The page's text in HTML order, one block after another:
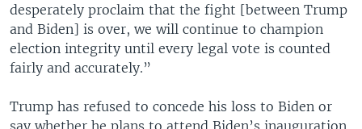
desperately proclaim that the fight [between Trump
and Biden] is over, we will continue to champion
election integrity until every legal vote is counted
fairly and accurately.”
Trump has refused to concede his loss to Biden or